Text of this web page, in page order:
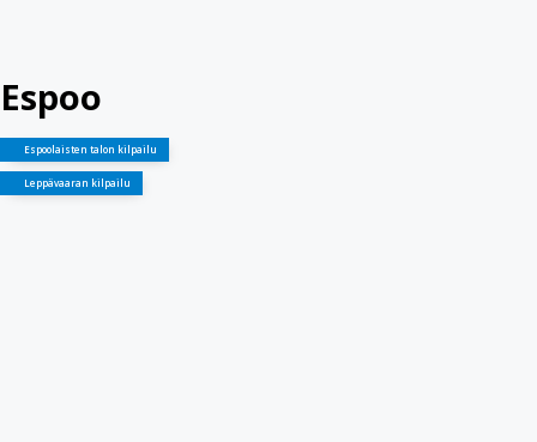
Espoo
Espoolaisten talon kilpailu
Leppävaaran kilpailu